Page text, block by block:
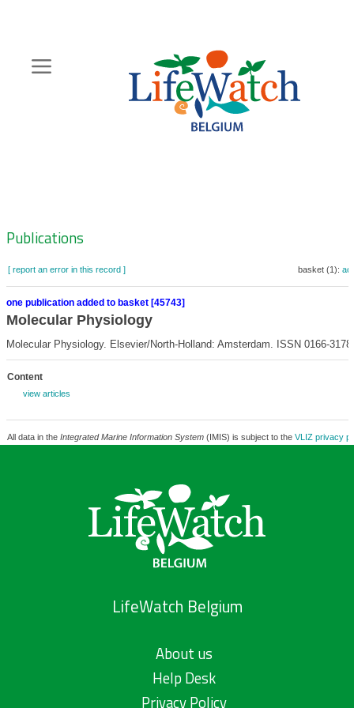
content
Zoeknavigatie
Publications
[ report an error in this record ] basket (1):
one publication added to basket [45743]
Molecular Physiology
Molecular Physiology. Elsevier/North-Holland: Amsterdam. ISSN 0166-3178
Content
view articles
All data in the Integrated Marine Information System(IMIS) is subject to the VLIZ privacy
LifeWatch Belgium
About us
Help Desk
Privacy Policy